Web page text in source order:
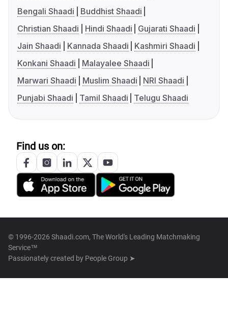
Bengali Shaadi
Buddhist Shaadi
Christian Shaadi
Hindi Shaadi
Gujarati Shaadi
Jain Shaadi
Kannada Shaadi
Kashmiri Shaadi
Konkani Shaadi
Malayalee Shaadi
Marwari Shaadi
Muslim Shaadi
NRI Shaadi
Punjabi Shaadi
Tamil Shaadi Telugu Shaadi
Find us on:
© 1996-2026 Shaadi.com, The World's Leading Matchmaking
Service™
Passionately created by People Group ➤